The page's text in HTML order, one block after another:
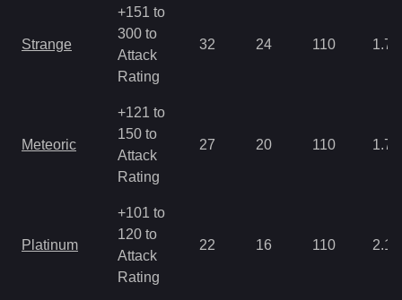
Strange
+151 to
300 to
Attack
Rating
32 24 110 1.79
Meteoric
+121 to
150 to
Attack
Rating
27 20 110 1.79
Platinum
+101 to
120 to
Attack
Rating
22 16 110 2.15